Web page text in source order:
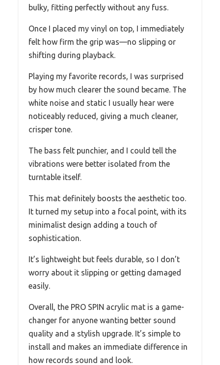
bulky, fitting perfectly without any fuss.
Once I placed my vinyl on top, I immediately
felt how firm the grip was—no slipping or
shifting during playback.
Playing my favorite records, I was surprised
by how much clearer the sound became. The
white noise and static I usually hear were
noticeably reduced, giving a much cleaner,
crisper tone.
The bass felt punchier, and I could tell the
vibrations were better isolated from the
turntable itself.
This mat definitely boosts the aesthetic too.
It turned my setup into a focal point, with its
minimalist design adding a touch of
sophistication.
It’s lightweight but feels durable, so I don’t
worry about it slipping or getting damaged
easily.
Overall, the PRO SPIN acrylic mat is a game-
changer for anyone wanting better sound
quality and a stylish upgrade. It’s simple to
install and makes an immediate difference in
how records sound and look.